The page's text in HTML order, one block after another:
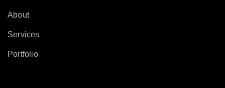
About
Services
Portfolio